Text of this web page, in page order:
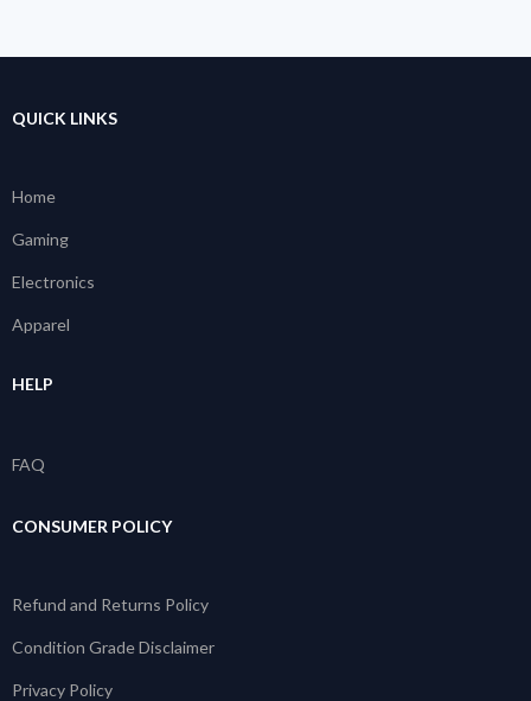
QUICK LINKS
Home
Gaming
Electronics
Apparel
HELP
FAQ
CONSUMER POLICY
Refund and Returns Policy
Condition Grade Disclaimer
Privacy Policy